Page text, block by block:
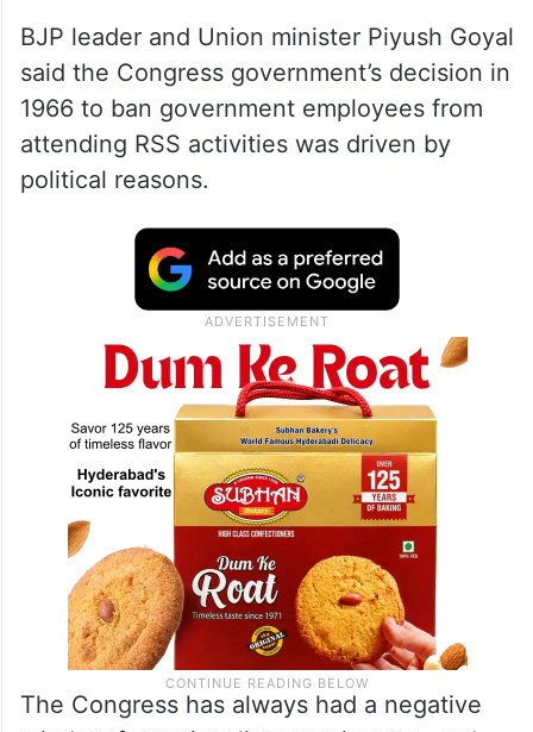
BJP leader and Union minister Piyush Goyal
said the Congress government’s decision in
1966 to ban government employees from
attending RSS activities was driven by
political reasons.
The Congress has always had a negative